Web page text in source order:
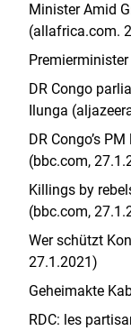
Minister Amid
(allafrica.com.
DR Congo
Ilunga
DR Congo’s
(bbc.com,
Killings by
(bbc.com,
Wer schützt
27.1.2021)
Geheimakte
RDC: les